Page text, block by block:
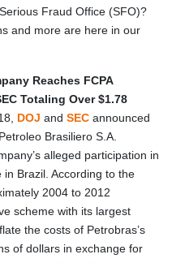
Fraud Office (SFO)?
and more are here in our
Reaches FCPA
Totaling Over $1.78
DOJ and SEC announced
Brasiliero S.A.
alleged participation in
Brazil. According to the
2004 to 2012
scheme with its largest
the costs of Petrobras’s
of dollars in exchange for